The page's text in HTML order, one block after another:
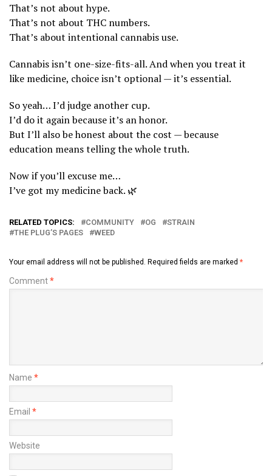
That’s not about hype.
That’s not about THC numbers.
That’s about intentional cannabis use.
Cannabis isn’t one-size-fits-all. And when you treat it
like medicine, choice isn’t optional — it’s essential.
So yeah… I’d judge another cup.
I’d do it again because it’s an honor.
But I’ll also be honest about the cost — because
education means telling the whole truth.
Now if you’ll excuse me…
I’ve got my medicine back. 🌿
RELATED TOPICS: COMMUNITY OG
STRAIN
THE PLUG’S PAGES
WEED
Your email address will not be published. Required fields are marked *
Comment*
Name *
Email *
Website